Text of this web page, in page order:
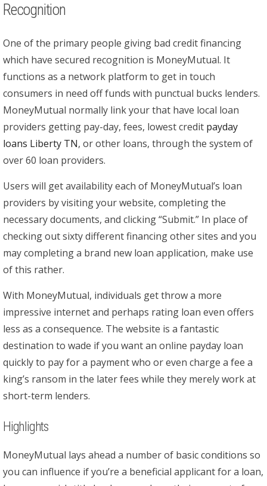
Recognition
One of the primary people giving bad credit financing
which have secured recognition is MoneyMutual. It
functions as a network platform to get in touch
consumers in need off funds with punctual bucks lenders.
MoneyMutual normally link your that have local loan
providers getting pay-day, fees, lowest credit payday
loans Liberty TN, or other loans, through the system of
over 60 loan providers.
Users will get availability each of MoneyMutual’s loan
providers by visiting your website, completing the
necessary documents, and clicking “Submit.” In place of
checking out sixty different financing other sites and you
may completing a brand new loan application, make use
of this rather.
With MoneyMutual, individuals get throw a more
impressive internet and perhaps rating loan even offers
less as a consequence. The website is a fantastic
destination to wade if you want an online payday loan
quickly to pay for a payment who or even charge a fee a
king’s ransom in the later fees while they merely work at
short-term lenders.
Highlights
MoneyMutual lays ahead a number of basic conditions so
you can influence if you’re a beneficial applicant for a loan,